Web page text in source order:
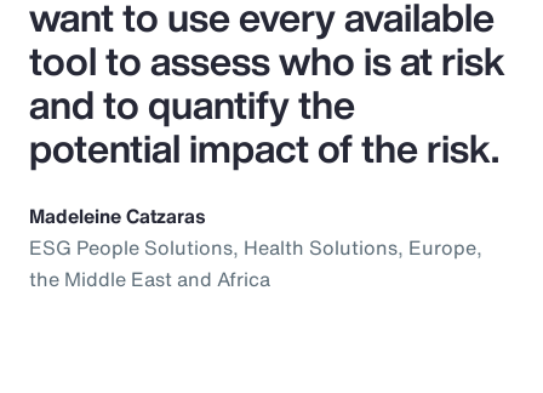
want to use every available
tool to assess who is at risk
and to quantify the
potential impact of the risk.
Madeleine Catzaras
ESG People Solutions, Health Solutions, Europe,
the Middle East and Africa